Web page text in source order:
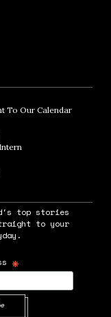
in new window
To Our CalendarOpens in
in new window
Opens in new window
in new window
top stories
to your
*